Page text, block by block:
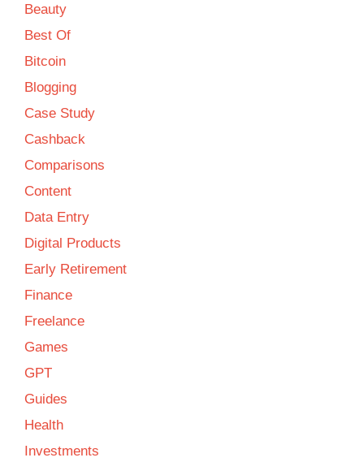
Beauty
Best Of
Bitcoin
Blogging
Case Study
Cashback
Comparisons
Content
Data Entry
Digital Products
Early Retirement
Finance
Freelance
Games
GPT
Guides
Health
Investments